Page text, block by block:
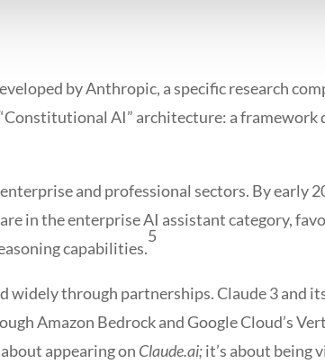
by Anthropic, a specific research
AI” architecture: a framework
and professional sectors. By early
in the enterprise AI assistant category,
capabilities.
5
through partnerships. Claude 3 and
Amazon Bedrock and Google Cloud’s
appearing on Claude.ai;it’s about being